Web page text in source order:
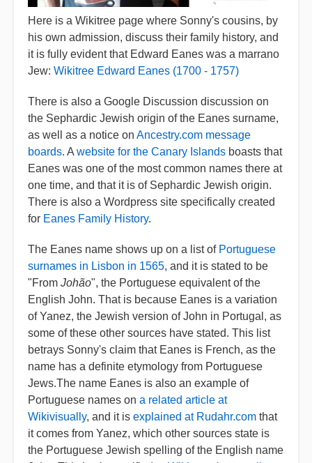
Here is a Wikitree page where Sonny's cousins, by
his own admission, discuss their family history, and
it is fully evident that Edward Eanes was a marrano
Jew: Wikitree Edward Eanes (1700 - 1757)
There is also a Google Discussion discussion on
the Sephardic Jewish origin of the Eanes surname,
as well as a notice on Ancestry.com message
boards. A website for the Canary Islands boasts that
Eanes was one of the most common names there at
one time, and that it is of Sephardic Jewish origin.
There is also a Wordpress site specifically created
for Eanes Family History.
The Eanes name shows up on a list of Portuguese
surnames in Lisbon in 1565, and it is stated to be
"From Johão", the Portuguese equivalent of the
English John. That is because Eanes is a variation
of Yanez, the Jewish version of John in Portugal, as
some of these other sources have stated. This list
betrays Sonny's claim that Eanes is French, as the
name has a definite etymology from Portuguese
Jews.The name Eanes is also an example of
Portuguese names on a related article at
Wikivisually, and it is explained at Rudahr.com that
it comes from Yanez, which other sources state is
the Portuguese Jewish spelling of the English name